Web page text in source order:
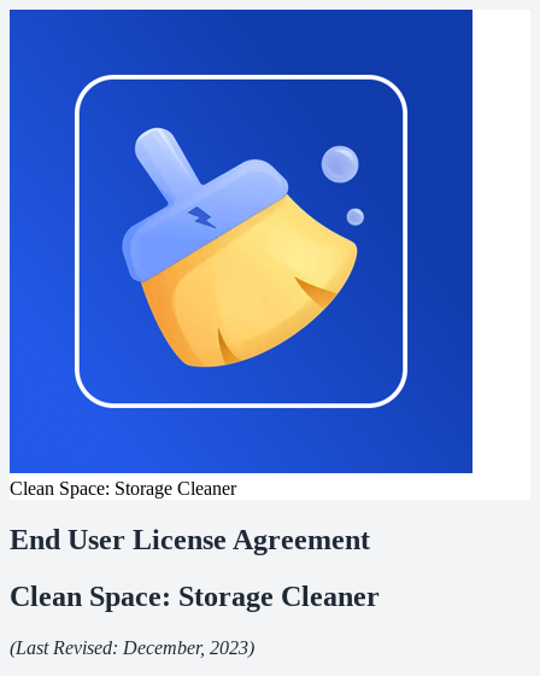
Clean Space: Storage Cleaner
End User License Agreement
Clean Space: Storage Cleaner
(Last Revised: December, 2023)